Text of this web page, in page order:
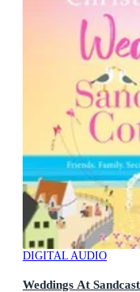
DIGITAL AUDIO
Weddings At